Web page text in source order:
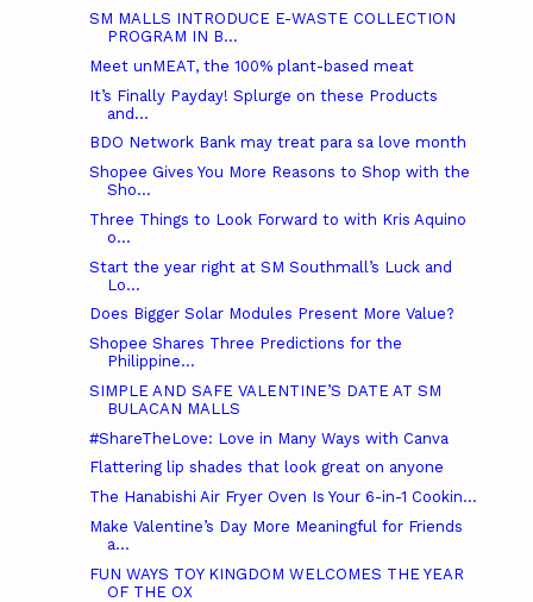
SM MALLS INTRODUCE E-WASTE COLLECTION
PROGRAM IN B...
Meet unMEAT, the 100% plant-based meat
It’s Finally Payday! Splurge on these Products
and...
BDO Network Bank may treat para sa love month
Shopee Gives You More Reasons to Shop with the
Sho...
Three Things to Look Forward to with Kris Aquino
o...
Start the year right at SM Southmall’s Luck and
Lo...
Does Bigger Solar Modules Present More Value?
Shopee Shares Three Predictions for the
Philippine...
SIMPLE AND SAFE VALENTINE’S DATE AT SM
BULACAN MALLS
#ShareTheLove: Love in Many Ways with Canva
Flattering lip shades that look great on anyone
The Hanabishi Air Fryer Oven Is Your 6-in-1 Cookin...
Make Valentine’s Day More Meaningful for Friends
a...
FUN WAYS TOY KINGDOM WELCOMES THE YEAR
OF THE OX